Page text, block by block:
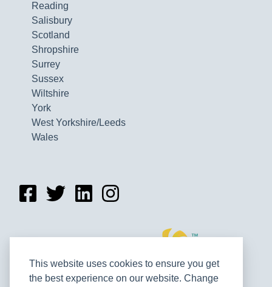
This website uses cookies to ensure you get
the best experience on our website. Change
Reading
Salisbury
Scotland
Shropshire
Surrey
Sussex
Wiltshire
York
West Yorkshire/Leeds
Wales